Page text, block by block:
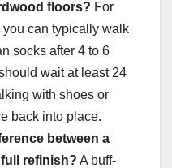
floors? For
can typically walk
socks after 4 to 6
wait at least 24
with shoes or
back into place.
between a
refinish? A buff-